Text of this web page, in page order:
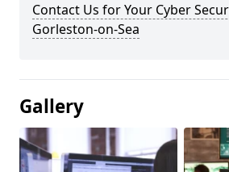
Contact Us for Your Cyber
Gorleston-on-Sea
Gallery